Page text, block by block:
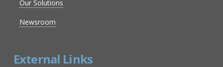
Our Solutions
Newsroom
External Links